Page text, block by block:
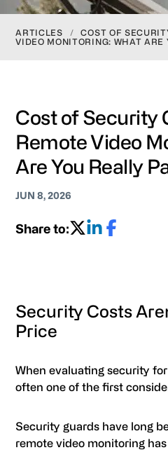
ARTICLES /
COST OF
VIDEO MONITORING: WHAT ARE
Cost of Security
Remote Video
Are You Really
JUN 8, 2026
Share to:
Security Costs
Price
When evaluating security
often one of the first
Security guards have long
remote video monitoring